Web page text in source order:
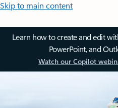
Skip to main content
Learn how to create and edit
PowerPoint, and
Watch our Copilot